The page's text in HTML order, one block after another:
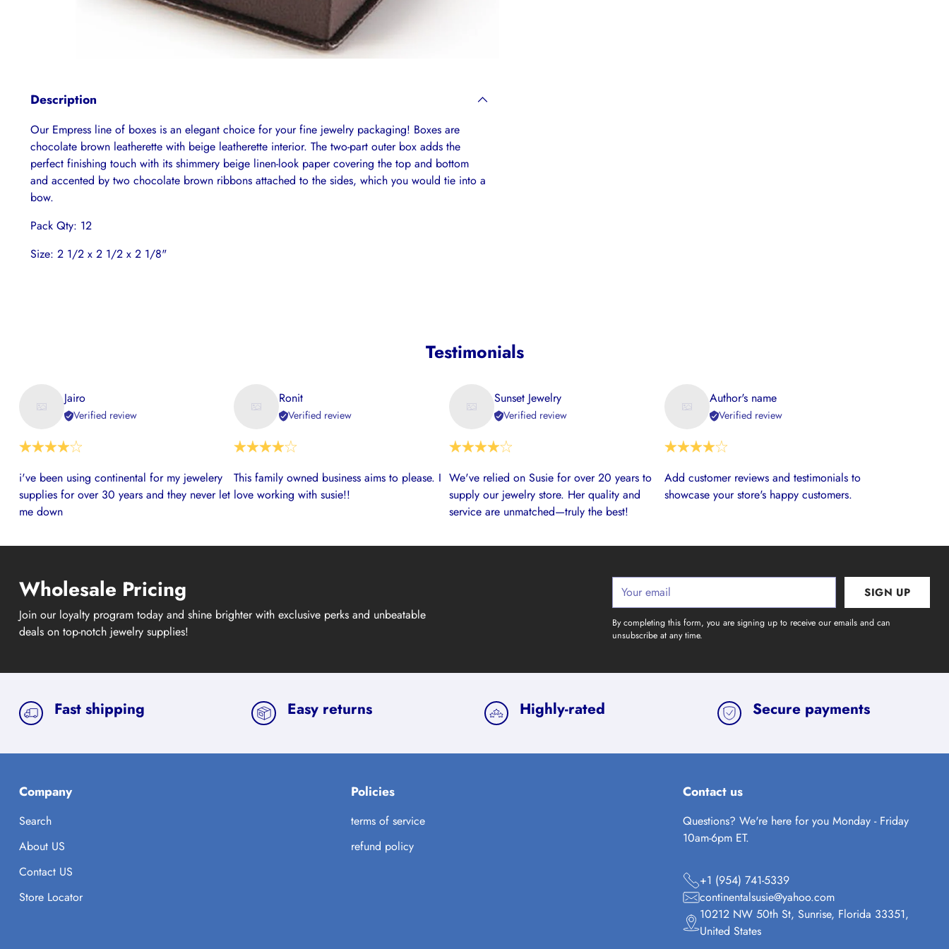
Description
Our Empress line of boxes is an elegant choice for your fine jewelry packaging! Boxes are
chocolate brown leatherette with beige leatherette interior. The two-part outer box adds the
perfect finishing touch with its shimmery beige linen-look paper covering the top and bottom
and accented by two chocolate brown ribbons attached to the sides, which you would tie into a
bow.
Pack Qty: 12
Size: 2 1/2 x 2 1/2 x 2 1/8"
Testimonials
Jairo
Verified review
i've been using continental for my jewelery
supplies for over 30 years and they never let
me down
Ronit
Verified review
This family owned business aims to please. I
love working with susie!!
Sunset Jewelry
Verified review
We've relied on Susie for over 20 years to
supply our jewelry store. Her quality and
service are unmatched—truly the best!
Author's name
Verified review
Add customer reviews and testimonials to
showcase your store's happy customers.
Wholesale Pricing
Join our loyalty program today and shine brighter with exclusive perks and unbeatable
deals on top-notch jewelry supplies!
Your
email
SIGN UP
By completing this form, you are signing up to receive our emails and can
unsubscribe at any time.
Fast shipping Easy returns Highly-rated Secure payments
Company
Search
About US
Contact US
Store Locator
Policies
terms of service
refund policy
Contact us
Questions? We're here for you Monday - Friday
10am-6pm ET.
+1 (954) 741-5339
continentalsusie@yahoo.com
10212 NW 50th St, Sunrise, Florida 33351,
United States